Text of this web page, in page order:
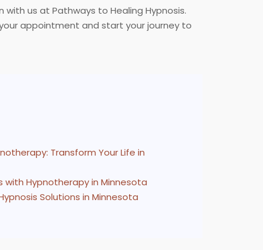
us at Pathways to Healing Hypnosis.
appointment and start your journey to
Transform Your Life in
with Hypnotherapy in Minnesota
Solutions in Minnesota